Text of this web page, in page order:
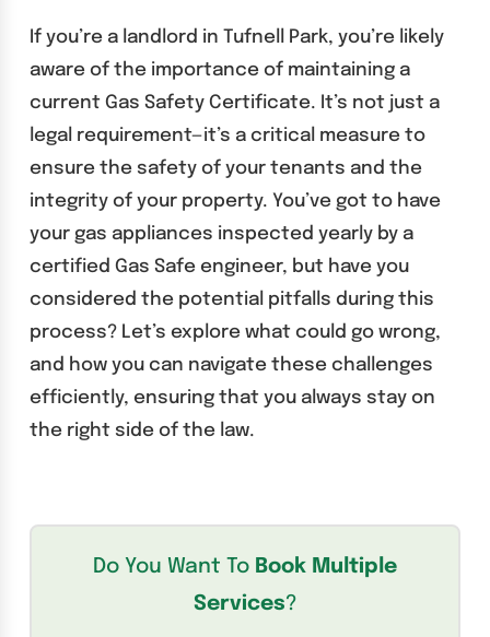
If you’re a landlord in Tufnell Park, you’re likely
aware of the importance of maintaining a
current Gas Safety Certificate. It’s not just a
legal requirement—it’s a critical measure to
ensure the safety of your tenants and the
integrity of your property. You’ve got to have
your gas appliances inspected yearly by a
certified Gas Safe engineer, but have you
considered the potential pitfalls during this
process? Let’s explore what could go wrong,
and how you can navigate these challenges
efficiently, ensuring that you always stay on
the right side of the law.
Do You Want To Book Multiple
Services?